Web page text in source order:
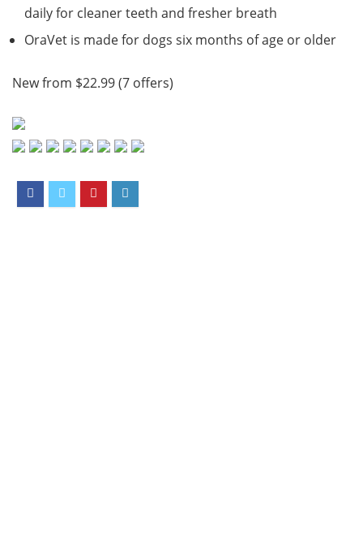
daily for cleaner teeth and fresher breath
OraVet is made for dogs six months of age or older
New from $22.99 (7 offers)